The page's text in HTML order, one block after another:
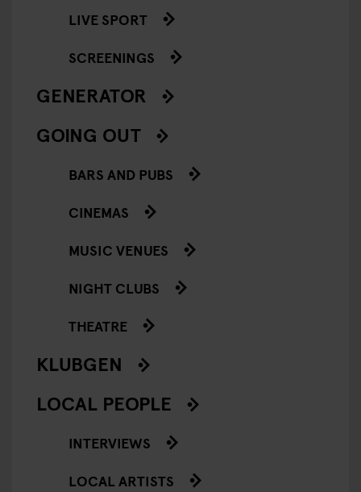
LIVE SPORT
SCREENINGS
GENERATOR
GOING OUT
BARS AND PUBS
CINEMAS
MUSIC VENUES
NIGHT CLUBS
THEATRE
KLUBGEN
LOCAL PEOPLE
INTERVIEWS
LOCAL ARTISTS